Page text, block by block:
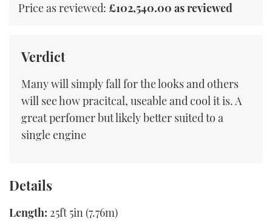
Price as reviewed: £102,540.00 as reviewed
Verdict
Many will simply fall for the looks and others
will see how pracitcal, useable and cool it is. A
great perfomer but likely better suited to a
single engine
Details
Length: 25ft 5in (7.76m)